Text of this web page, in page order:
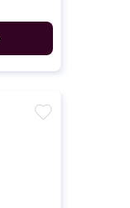
favorite